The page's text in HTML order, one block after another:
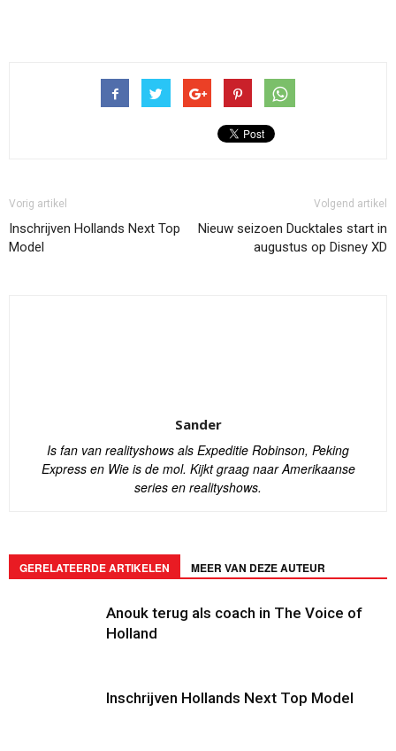
Vorig artikel
Inschrijven Hollands Next Top
Model
Volgend artikel
Nieuw seizoen Ducktales start in
augustus op Disney XD
Sander
Is fan van realityshows als Expeditie Robinson, Peking
Express en Wie is de mol. Kijkt graag naar Amerikaanse
series en realityshows.
GERELATEERDE ARTIKELEN MEER VAN DEZE AUTEUR
Anouk terug als coach in The Voice of
Holland
Inschrijven Hollands Next Top Model